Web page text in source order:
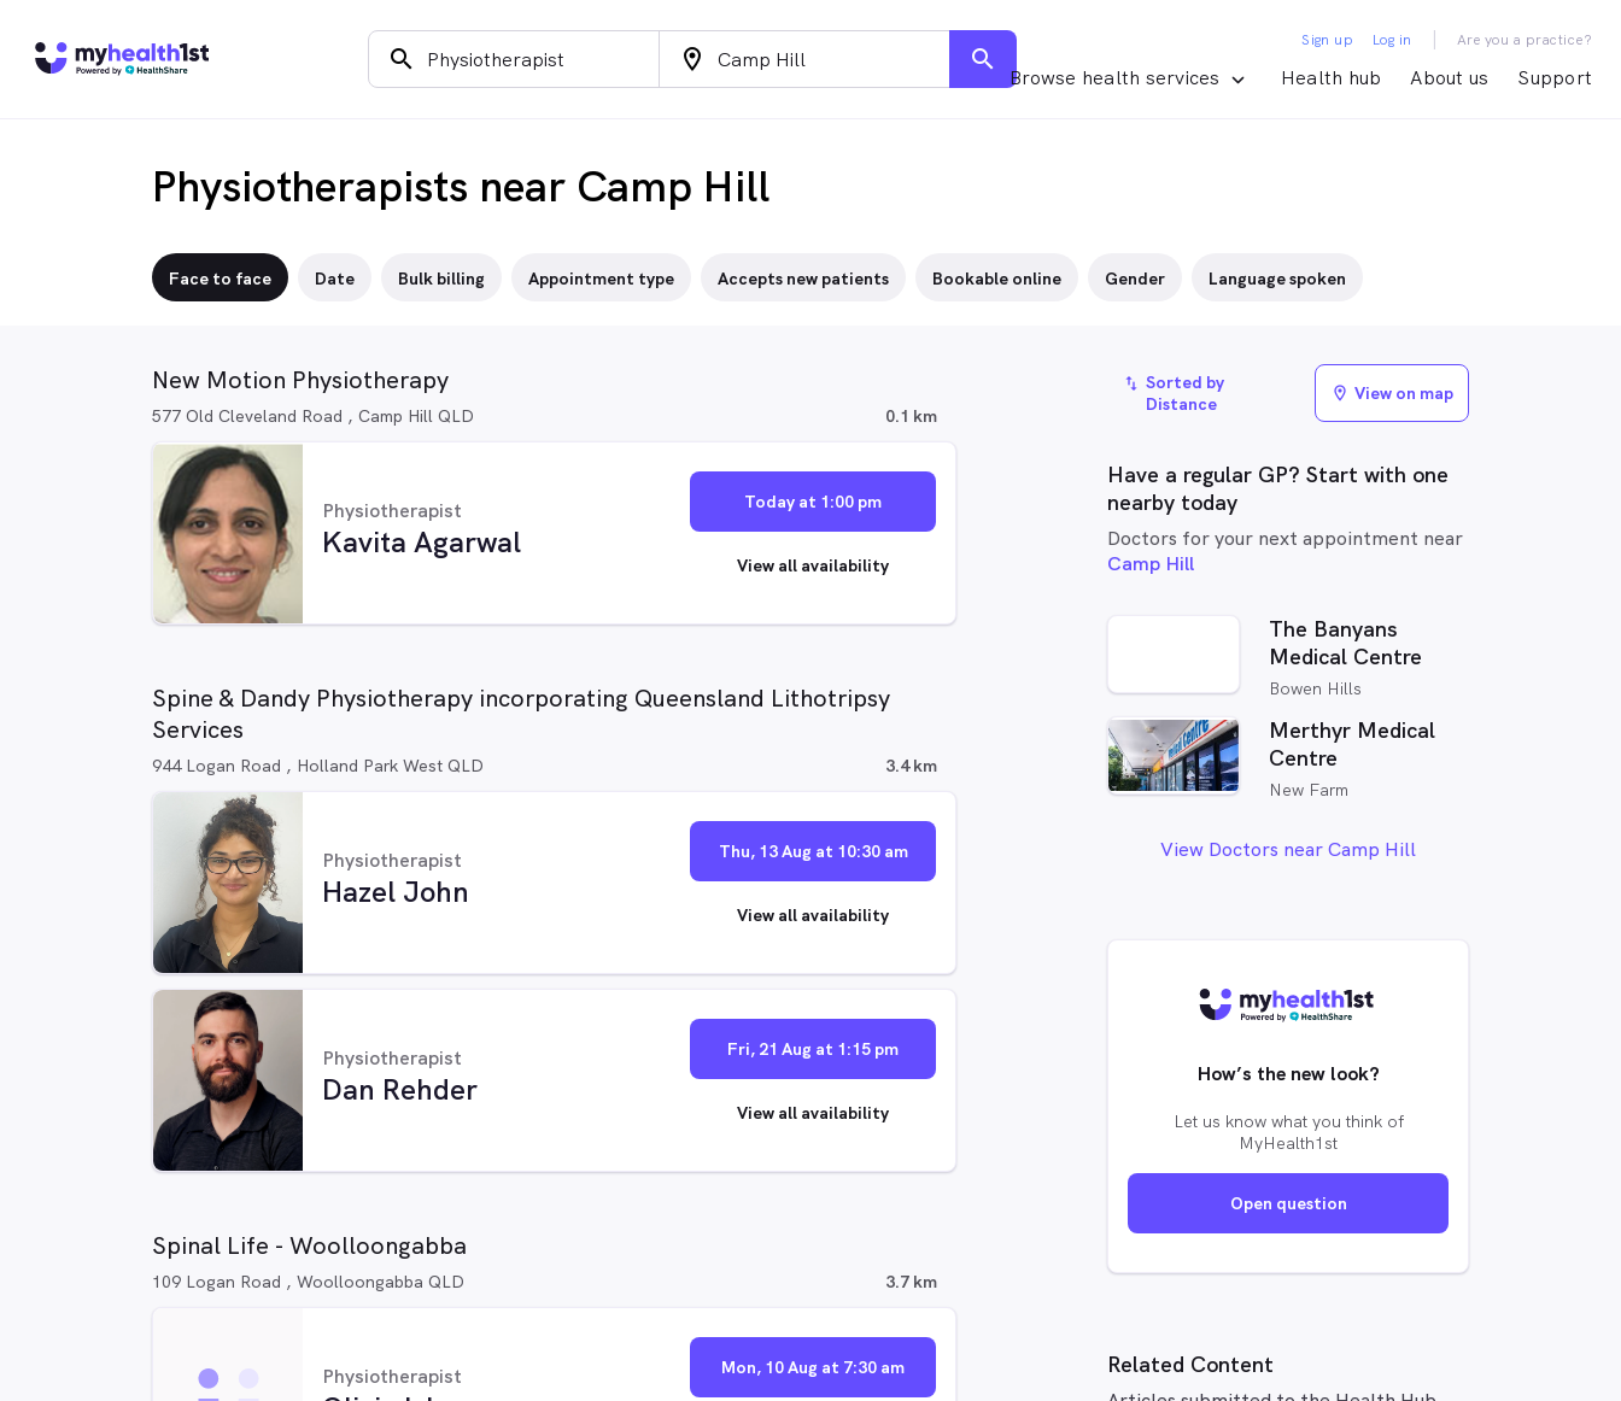
search location_on search
Browse health services Health hub About us Support
Sign up Log in | Are you a practice?
Physiotherapists near Camp Hill
Face to face Date Bulk billing Appointment type Accepts new patients Bookable online Gender Language spoken
New Motion Physiotherapy
577 Old Cleveland Road , Camp Hill QLD 0.1 km
Physiotherapist
Kavita Agarwal
Today at 1:00 pm
View all availability
Spine & Dandy Physiotherapy incorporating Queensland Lithotripsy
Services
944 Logan Road , Holland Park West QLD 3.4 km
Physiotherapist
Hazel John
Thu, 13 Aug at 10:30 am
View all availability
Physiotherapist
Dan Rehder
Fri, 21 Aug at 1:15 pm
View all availability
Spinal Life - Woolloongabba
109 Logan Road , Woolloongabba QLD 3.7 km
Physiotherapist Mon, 10 Aug at 7:30 am
import_export Sorted by
Distance
location_on View on map
Have a regular GP? Start with one
nearby today
Doctors for your next appointment near
Camp Hill
The Banyans
Medical Centre
Bowen Hills
Merthyr Medical
Centre
New Farm
View Doctors near Camp Hill
How’s the new look?
Let us know what you think of
MyHealth1st
Open question
Related Content